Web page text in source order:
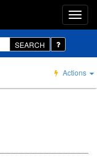
SEARCH
Actions